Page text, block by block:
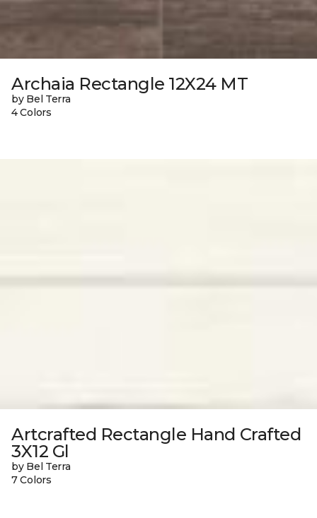
Archaia Rectangle 12X24 MT
by Bel Terra
4 Colors
Artcrafted Rectangle Hand Crafted
3X12 Gl
by Bel Terra
7 Colors